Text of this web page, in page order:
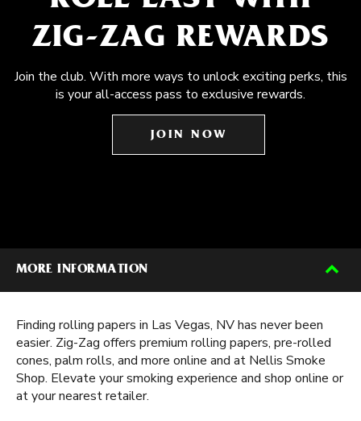
ZIG-ZAG REWARDS
Join the club. With more ways to unlock exciting perks, this
is your all-access pass to exclusive rewards.
JOIN NOW
MORE INFORMATION
Finding rolling papers in Las Vegas, NV has never been
easier. Zig-Zag offers premium rolling papers, pre-rolled
cones, palm rolls, and more online and at Nellis Smoke
Shop. Elevate your smoking experience and shop online or
at your nearest retailer.